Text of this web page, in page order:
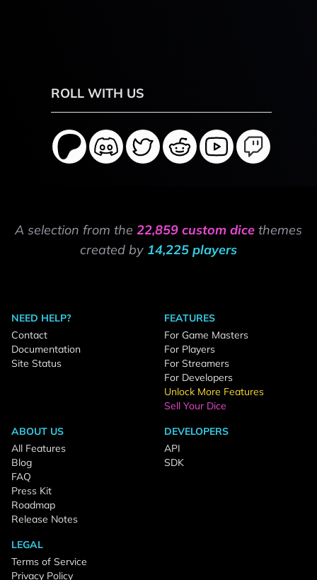
ROLL WITH US
A selection from the 22,859 custom dice themes
created by 14,225 players
NEED HELP?
Contact
Documentation
Site Status
FEATURES
For Game Masters
For Players
For Streamers
For Developers
Unlock More Features
Sell Your Dice
ABOUT US
All Features
Blog
FAQ
Press Kit
Roadmap
Release Notes
DEVELOPERS
API
SDK
LEGAL
Terms of Service
Privacy Policy